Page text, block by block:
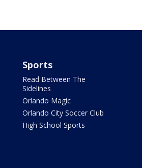
Sports
Read Between The
Sidelines
Orlando Magic
Orlando City Soccer Club
High School Sports